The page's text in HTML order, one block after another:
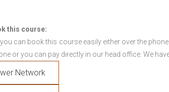
this course:
can book this course easily either over the
or you can pay directly in our head office. We
Network